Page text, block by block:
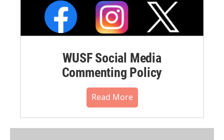
WUSF Social Media
Commenting Policy
Read More